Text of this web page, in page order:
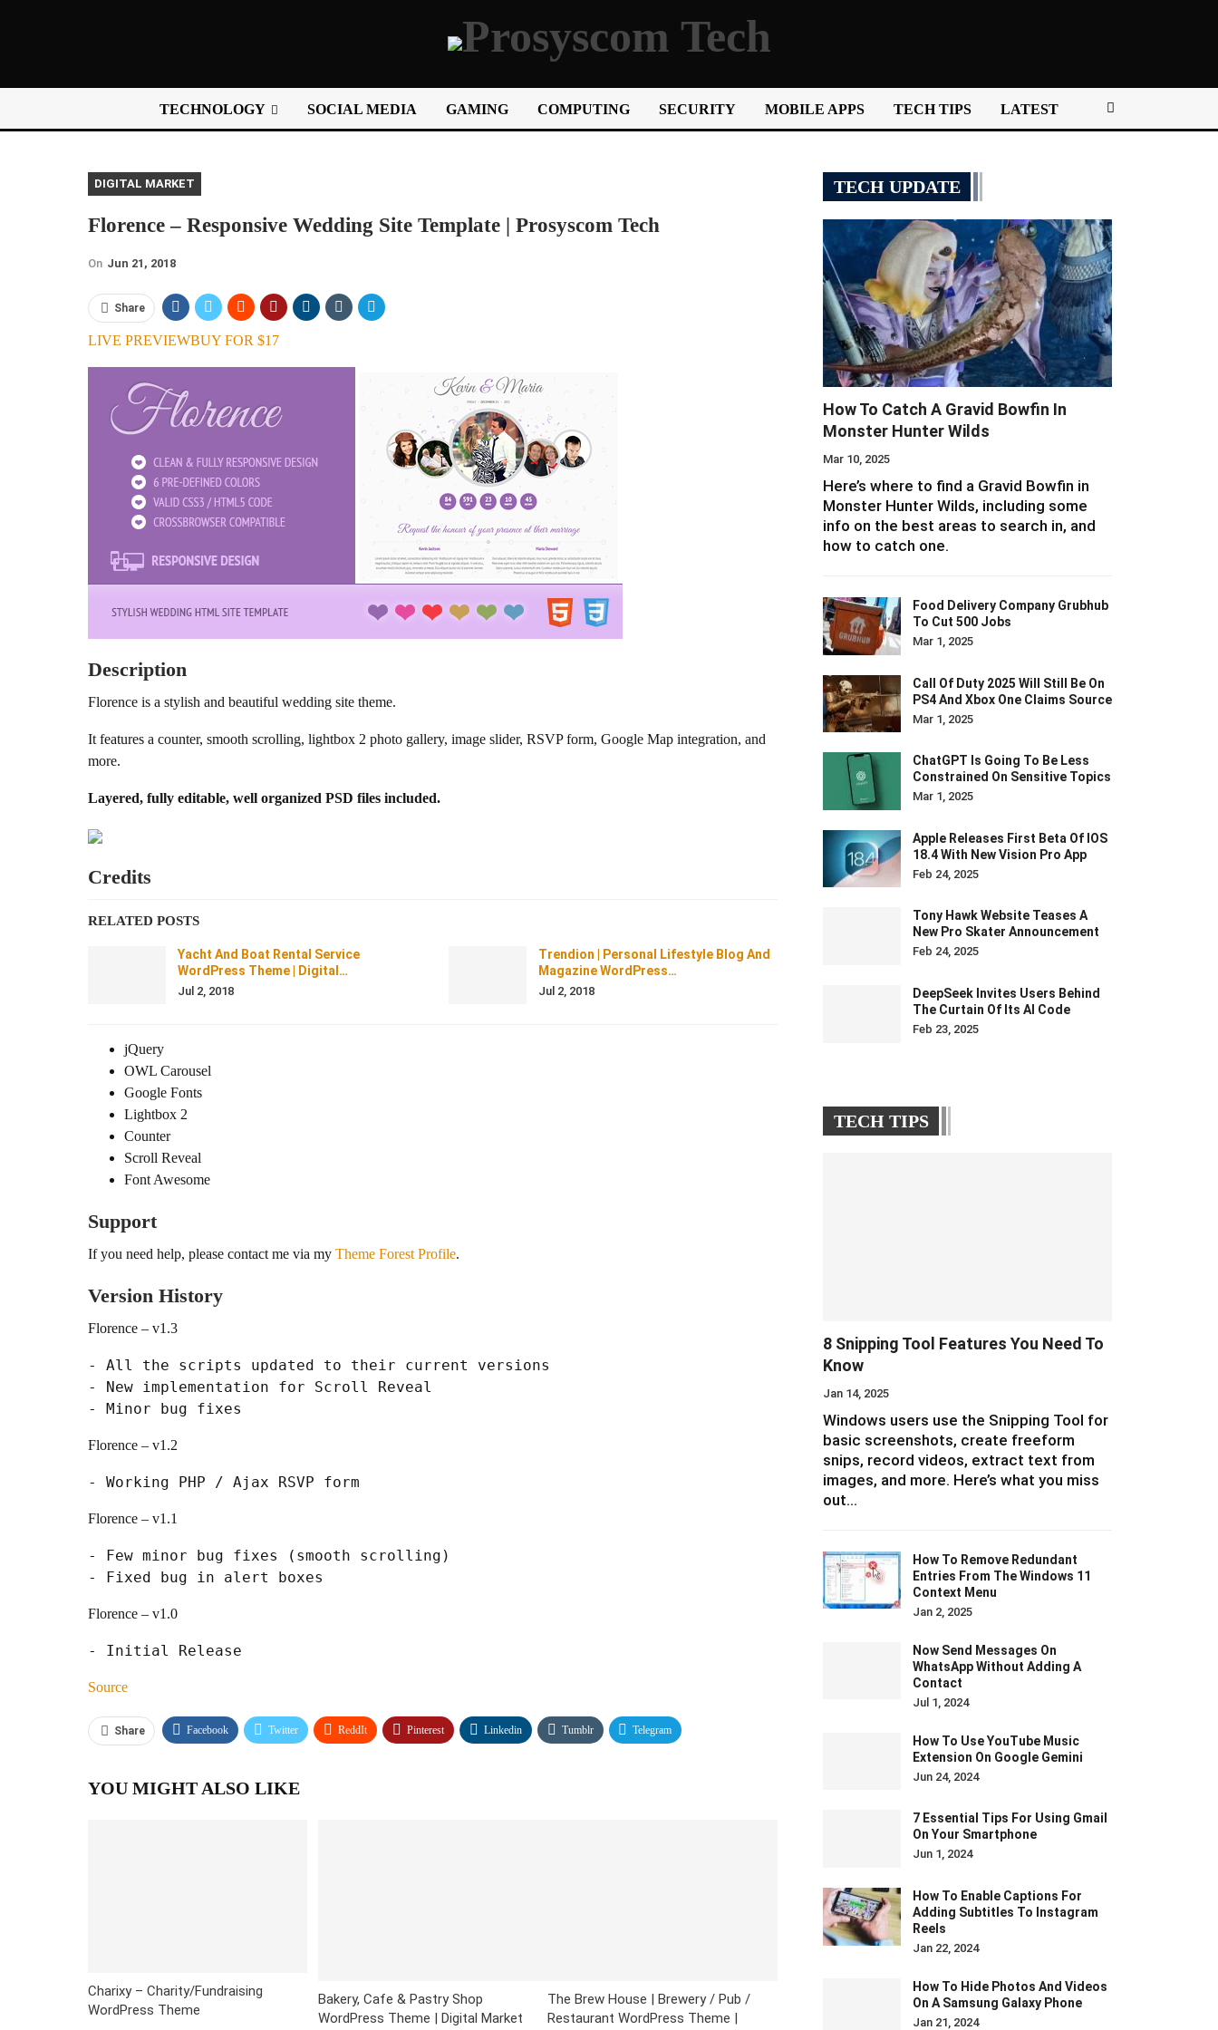
TECHNOLOGY SOCIAL MEDIA GAMING COMPUTING SECURITY MOBILE APPS TECH TIPS LATEST
DIGITAL MARKET
Florence – Responsive Wedding Site Template | Prosyscom Tech
On Jun 21, 2018
Share
LIVE PREVIEWBUY FOR $17
Description
Florence is a stylish and beautiful wedding site theme.
It features a counter, smooth scrolling, lightbox 2 photo gallery, image slider, RSVP form, Google Map integration, and
more.
Layered, fully editable, well organized PSD files included.
Credits
RELATED POSTS
Yacht And Boat Rental Service
WordPress Theme | Digital…
Jul 2, 2018
Trendion | Personal Lifestyle Blog And
Magazine WordPress…
Jul 2, 2018
jQuery
OWL Carousel
Google Fonts
Lightbox 2
Counter
Scroll Reveal
Font Awesome
Support
If you need help, please contact me via my Theme Forest Profile.
Version History
Florence – v1.3
- All the scripts updated to their current versions
- New implementation for Scroll Reveal
Florence – v1.2
Florence – v1.1
- Few minor bug fixes (smooth scrolling)
Florence – v1.0
Source
Share Facebook Twitter ReddIt Pinterest Linkedin Tumblr Telegram
YOU MIGHT ALSO LIKE
Charixy – Charity/Fundraising
WordPress Theme
Bakery, Cafe & Pastry Shop
WordPress Theme | Digital Market
The Brew House | Brewery / Pub /
Restaurant WordPress Theme |
TECH UPDATE
How To Catch A Gravid Bowfin In
Monster Hunter Wilds
Mar 10, 2025
Here’s where to find a Gravid Bowfin in
Monster Hunter Wilds, including some
info on the best areas to search in, and
how to catch one.
Food Delivery Company Grubhub
To Cut 500 Jobs
Mar 1, 2025
Call Of Duty 2025 Will Still Be On
PS4 And Xbox One Claims Source
Mar 1, 2025
ChatGPT Is Going To Be Less
Constrained On Sensitive Topics
Mar 1, 2025
Apple Releases First Beta Of IOS
18.4 With New Vision Pro App
Feb 24, 2025
Tony Hawk Website Teases A
New Pro Skater Announcement
Feb 24, 2025
DeepSeek Invites Users Behind
The Curtain Of Its AI Code
Feb 23, 2025
TECH TIPS
8 Snipping Tool Features You Need To
Know
Jan 14, 2025
Windows users use the Snipping Tool for
basic screenshots, create freeform
snips, record videos, extract text from
images, and more. Here’s what you miss
out…
How To Remove Redundant
Entries From The Windows 11
Context Menu
Jan 2, 2025
Now Send Messages On
WhatsApp Without Adding A
Contact
Jul 1, 2024
How To Use YouTube Music
Extension On Google Gemini
Jun 24, 2024
7 Essential Tips For Using Gmail
On Your Smartphone
Jun 1, 2024
How To Enable Captions For
Adding Subtitles To Instagram
Reels
Jan 22, 2024
How To Hide Photos And Videos
On A Samsung Galaxy Phone
Jan 21, 2024